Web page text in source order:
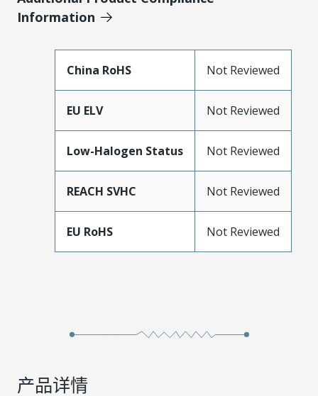
Information
China RoHS Not Reviewed
EU ELV Not Reviewed
Low-Halogen Status Not Reviewed
REACH SVHC Not Reviewed
EU RoHS Not Reviewed
产品详情